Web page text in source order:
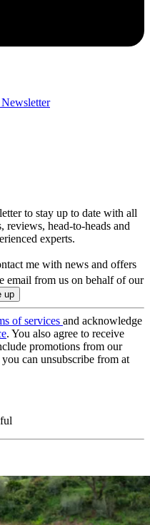
Newsletter
to stay up to date with all
reviews, head-to-heads and
experts.
me with news and offers
email from us on behalf of our
of services and acknowledge
. You also agree to receive
promotions from our
can unsubscribe from at